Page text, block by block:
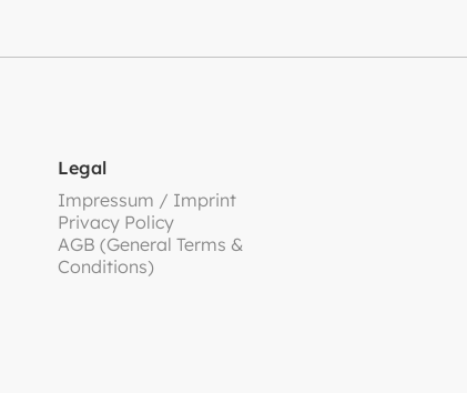
Legal
Impressum / Imprint
Privacy Policy
AGB (General Terms &
Conditions)